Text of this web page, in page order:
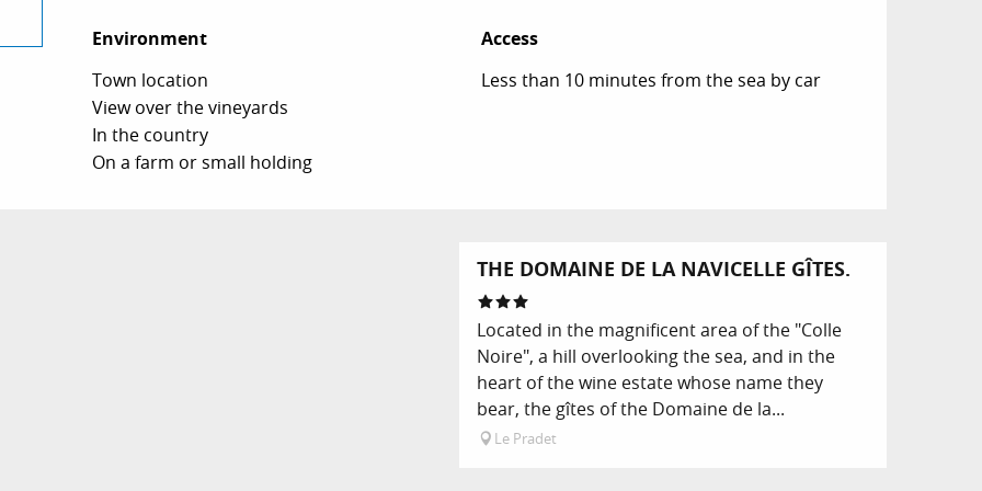
Environment
Environment
Town location
View over the vineyards
In the country
On a farm or small holding
Access
Access
Less than 10 minutes from the sea by car
THE DOMAINE DE LA NAVICELLE GÎTES.
Located in the magnificent area of the "Colle
Noire", a hill overlooking the sea, and in the
heart of the wine estate whose name they
bear, the gîtes of the Domaine de la...
Le Pradet